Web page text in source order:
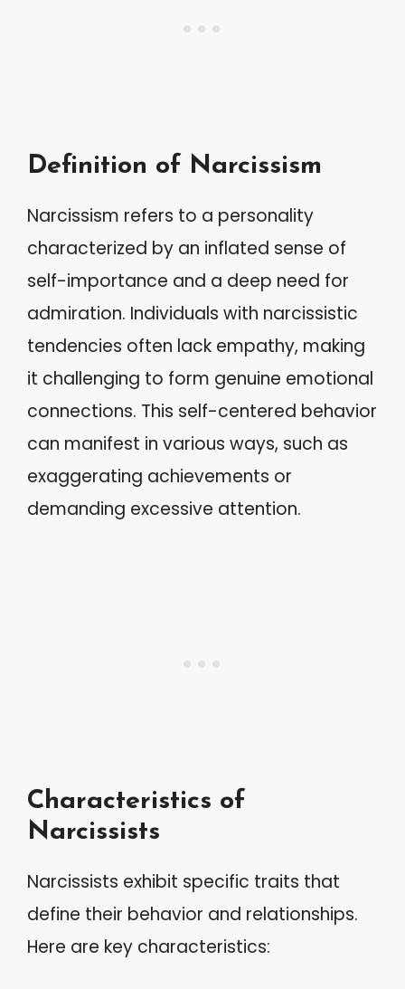
Definition of Narcissism
Narcissism refers to a personality
characterized by an inflated sense of
self-importance and a deep need for
admiration. Individuals with narcissistic
tendencies often lack empathy, making
it challenging to form genuine emotional
connections. This self-centered behavior
can manifest in various ways, such as
exaggerating achievements or
demanding excessive attention.
Characteristics of
Narcissists
Narcissists exhibit specific traits that
define their behavior and relationships.
Here are key characteristics: